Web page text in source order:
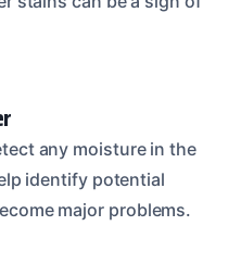
any moisture in the
identify potential
major problems.